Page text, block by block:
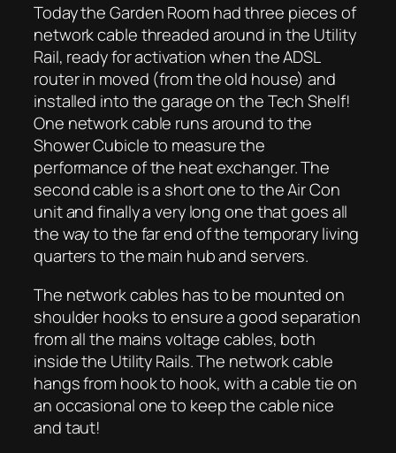
Today the Garden Room had three pieces of
network cable threaded around in the Utility
Rail, ready for activation when the ADSL
router in moved (from the old house) and
installed into the garage on the Tech Shelf!
One network cable runs around to the
Shower Cubicle to measure the
performance of the heat exchanger. The
second cable is a short one to the Air Con
unit and finally a very long one that goes all
the way to the far end of the temporary living
quarters to the main hub and servers.
The network cables has to be mounted on
shoulder hooks to ensure a good separation
from all the mains voltage cables, both
inside the Utility Rails. The network cable
hangs from hook to hook, with a cable tie on
an occasional one to keep the cable nice
and taut!